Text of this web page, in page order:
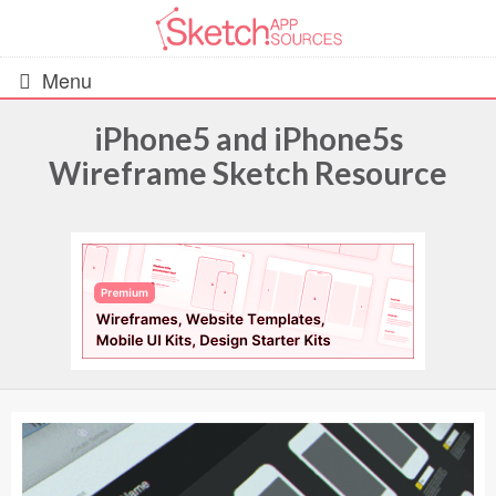
Menu
All Resources
UIs (2916)
Wireframes (242)
iOS UI Kits (1007)
Android UI Kits (338)
Data & Charts (248)
iPhone5 and iPhone5s
Wireframe Sketch Resource